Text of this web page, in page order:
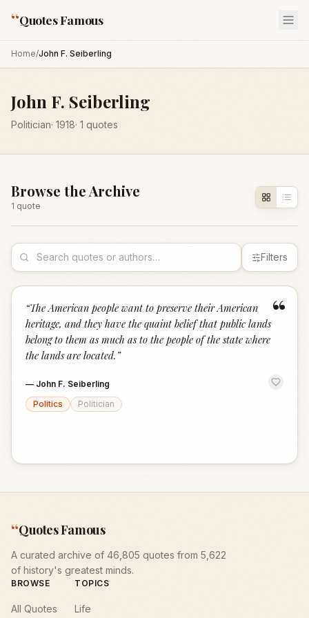
“Quotes Famous
Home/John F. Seiberling
John F. Seiberling
Politician· 1918· 1 quotes
Browse the Archive
1 quote
Filters
“
“The American people want to preserve their American
heritage, and they have the quaint belief that public lands
belong to them as much as to the people of the state where
the lands are located. ”
— John F. Seiberling
Politics
Politician
“Quotes Famous
A curated archive of 46,805 quotes from 5,622
of history's greatest minds.
BROWSE
All Quotes
TOPICS
Life